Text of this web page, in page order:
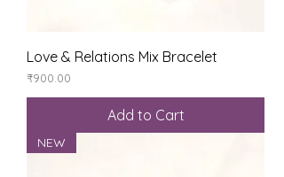
Love & Relations Mix Bracelet
Price
₹900.00
Add to Cart
NEW